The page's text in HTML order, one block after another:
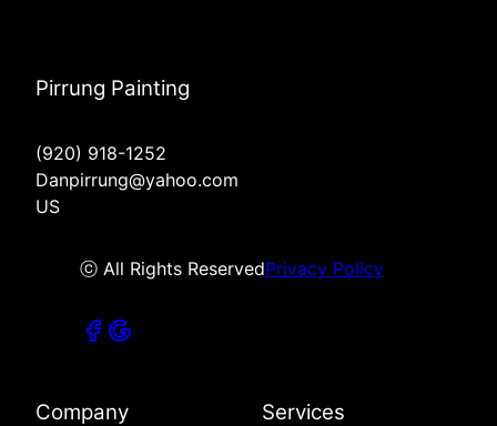
Pirrung Painting
(920) 918-1252
Danpirrung@yahoo.com
US
ⓒ All Rights ReservedPrivacy Policy
Company Services